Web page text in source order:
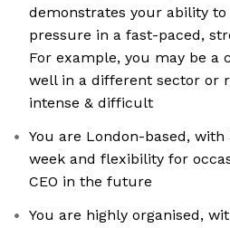
demonstrates your ability
pressure in a fast-paced,
For example, you may be a
well in a different sector or
intense & difficult
You are London-based,
week and flexibility for
CEO in the future
You are highly organised,